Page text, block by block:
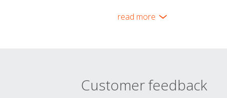
read more
Customer feedback